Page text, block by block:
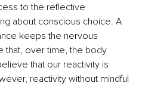
to the reflective
about conscious choice. A
keeps the nervous
that, over time, the body
that our reactivity is
reactivity without mindful